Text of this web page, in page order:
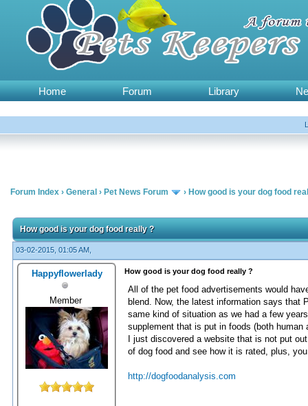
Home Forum Library
Forum Index › General › Pet News Forum › How good is your dog food
How good is your dog food really ?
03-02-2015, 01:05 AM,
Happyflowerlady
Member
How good is your dog food really ?
All of the pet food advertisements would
blend. Now, the latest information says that
same kind of situation as we had a few
supplement that is put in foods (both
I just discovered a website that is not put
of dog food and see how it is rated, plus,
http://dogfoodanalysis.com